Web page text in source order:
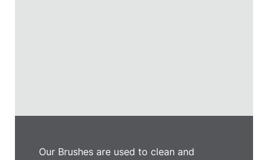
Our Brushes are used to clean and